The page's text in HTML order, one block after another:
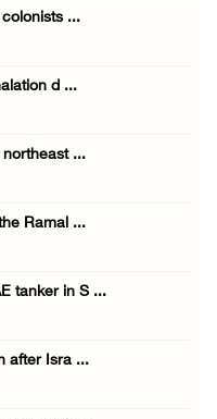
...
d ...
...
Ramal ...
tanker in S ...
after Isra ...